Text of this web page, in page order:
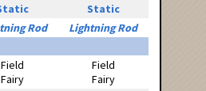
Static
Rod
Lightning Rod
Field
Fairy
Field
Fairy